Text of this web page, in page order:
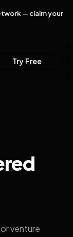
— claim your
Try Free
venture